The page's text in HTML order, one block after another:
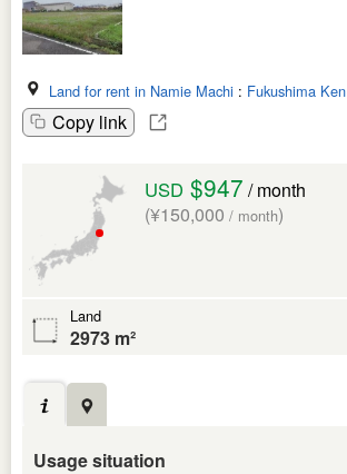
Land for rent in Namie Machi : Fukushima Ken
Copy link
USD $947 / month
(¥150,000 / month)
Land
2973 m²
Usage situation